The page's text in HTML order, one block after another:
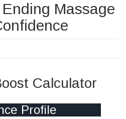
Massage
Calculator
Profile